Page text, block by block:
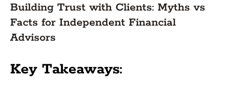
Building Trust with Clients: Myths vs
Facts for Independent Financial
Advisors
Key Takeaways: